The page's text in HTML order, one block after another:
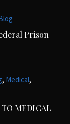
Prison
, Medical,
TO MEDICAL